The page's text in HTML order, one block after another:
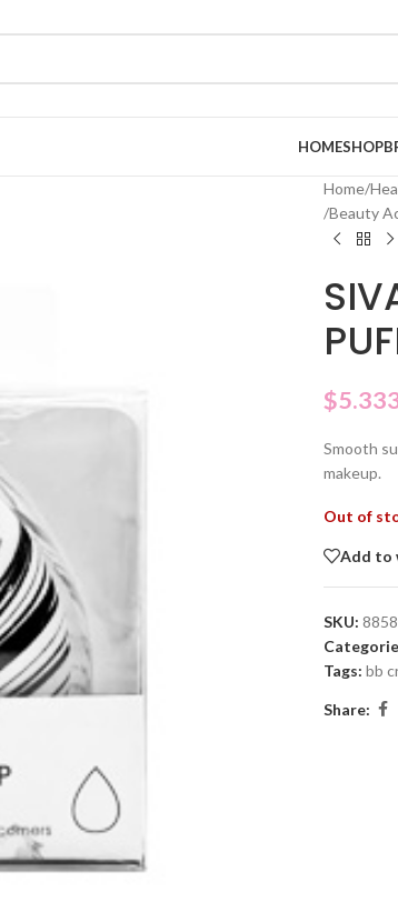
HOMESHOP
Home/
/Beauty
$
Smooth
makeup.
Out of
Add to
SKU:
Tags: bb
Share: